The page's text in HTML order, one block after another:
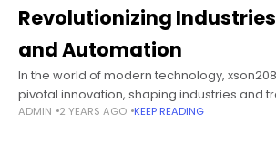
Revolutionizing
and Automation
In the world of modern technology,
pivotal innovation, shaping industries and
businesses operate. This cutting-edge
ADMIN 2 YEARS AGO KEEP READING